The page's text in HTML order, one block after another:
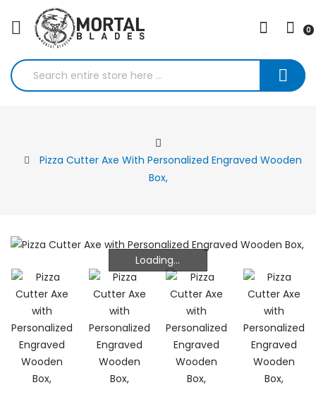
0
Pizza Cutter Axe With Personalized Engraved Wooden
Box,
Loading...
Loading...